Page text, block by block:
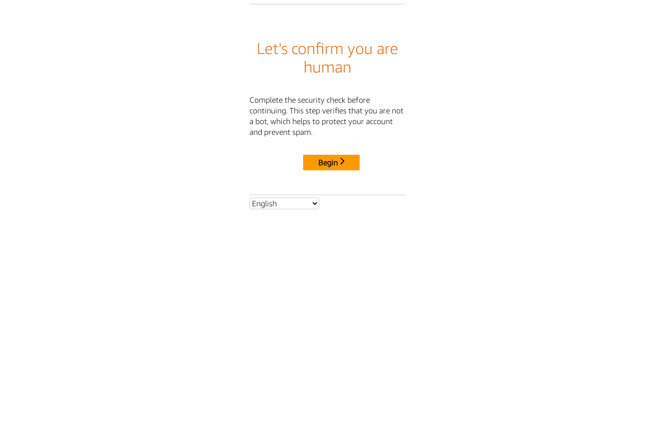
Let's confirm you are
human
Complete the security check before
continuing. This step verifies that you are not
a bot, which helps to protect your account
and prevent spam.
Begin